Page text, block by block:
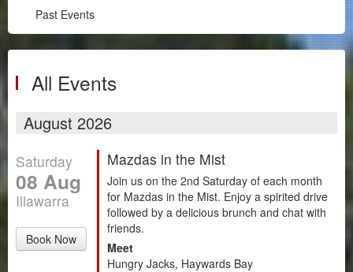
BreakFast Club
Motorsport
Club Zone
Past Events
All Events
August 2026
Saturday
08 Aug
Illawarra
Book Now
Mazdas in the Mist
Join us on the 2nd Saturday of each month
for Mazdas in the Mist. Enjoy a spirited drive
followed by a delicious brunch and chat with
friends.
Meet
Hungry Jacks, Haywards Bay